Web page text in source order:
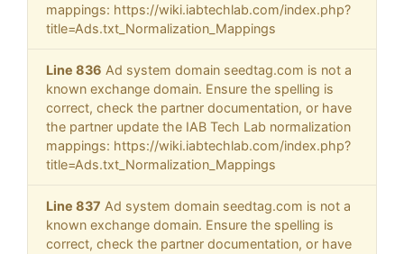
mappings: https://wiki.iabtechlab.com/index.php?
title=Ads.txt_Normalization_Mappings
Line 836 Ad system domain seedtag.com is not a
known exchange domain. Ensure the spelling is
correct, check the partner documentation, or have
the partner update the IAB Tech Lab normalization
mappings: https://wiki.iabtechlab.com/index.php?
title=Ads.txt_Normalization_Mappings
Line 837 Ad system domain seedtag.com is not a
known exchange domain. Ensure the spelling is
correct, check the partner documentation, or have